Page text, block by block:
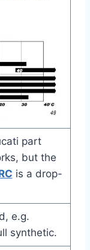
part
but the
is a drop-
e.g.
synthetic.